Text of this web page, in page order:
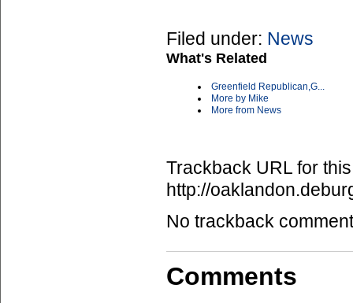
Filed under: News
What's Related
Greenfield Republican,G...
More by Mike
More from News
Trackback URL for
http://
No trackback
Comments